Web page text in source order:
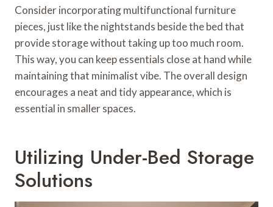
Consider incorporating multifunctional furniture
pieces, just like the nightstands beside the bed that
provide storage without taking up too much room.
This way, you can keep essentials close at hand while
maintaining that minimalist vibe. The overall design
encourages a neat and tidy appearance, which is
essential in smaller spaces.
Utilizing Under-Bed Storage
Solutions